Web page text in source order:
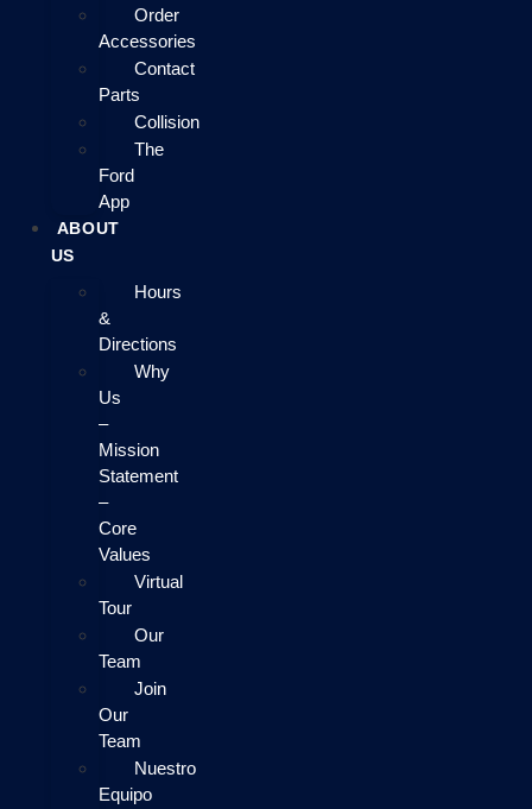
Order
Accessories
Contact
Parts
Collision
The
Ford
App
ABOUT
US
Hours
&
Directions
Why
Us
–
Mission
Statement
–
Core
Values
Virtual
Tour
Our
Team
Join
Our
Team
Nuestro
Equipo